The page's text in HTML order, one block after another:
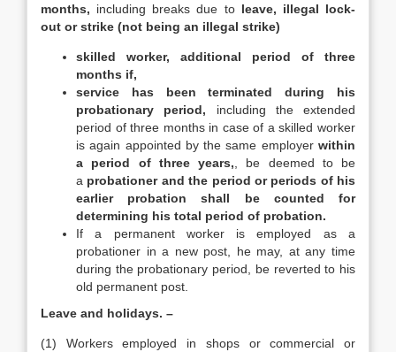
months, including breaks due to leave, illegal lock-
out or strike (not being an illegal strike)
skilled worker,
additional period of three
months if,
service has been terminated during his
probationary period, including the extended
period of three months in case of a skilled worker
is again appointed by the same employer within
a period of three years, , be deemed to be
a probationer and the period or periods of his
earlier probation shall be counted for
determining his total period of probation.
If a permanent worker is employed as a
probationer in a new post, he may, at any time
during the probationary period, be reverted to his
old permanent post.
Leave and holidays. –
(1) Workers employed in shops or commercial or